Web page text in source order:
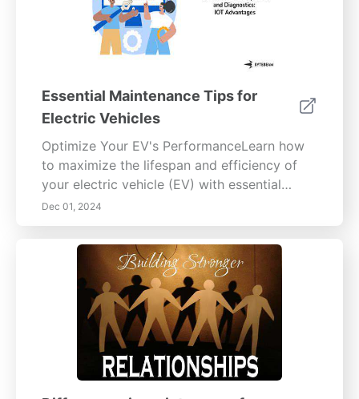
Essential Maintenance Tips for
Electric Vehicles
Optimize Your EV's PerformanceLearn how
to maximize the lifespan and efficiency of
your electric vehicle (EV) with essential
battery care, tire maintenance, brake system
upkeep, and software updates. This
comprehensive guide explores the intricacies
of battery chemistry, the best charging
practices, and the importance of regular
maintenance checks. Discover how to
maintain your tires for safety and
performance, understand your brake system
components, recognize signs of issues, and
establish DIY maintenance routines. Stay
Dec 01, 2024